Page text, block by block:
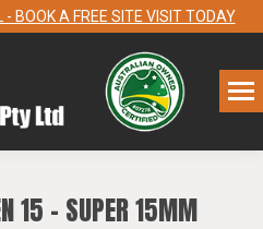
- BOOK A FREE SITE VISIT TODAY
15 – SUPER 15MM